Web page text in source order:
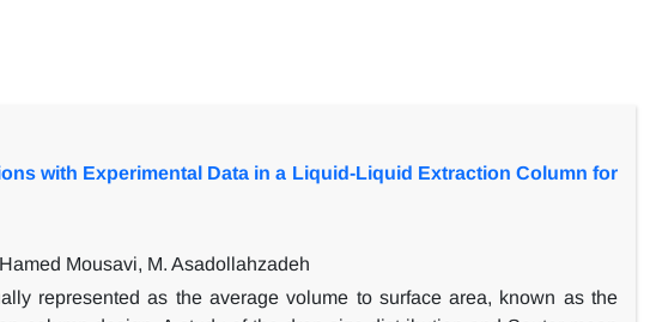
with Experimental Data in a Liquid-Liquid Extraction Column for
Mousavi, M. Asadollahzadeh
represented as the average volume to surface area, known as the